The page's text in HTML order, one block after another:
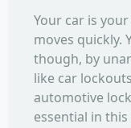
Your car is
moves quickly.
though, by
like car
automotive
essential in